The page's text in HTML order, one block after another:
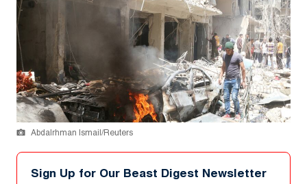
Abdalrhman Ismail/Reuters
Sign Up for Our Beast Digest Newsletter